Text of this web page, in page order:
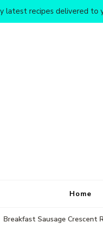
Home
Breakfast Sausage Crescent
latest recipes delivered to